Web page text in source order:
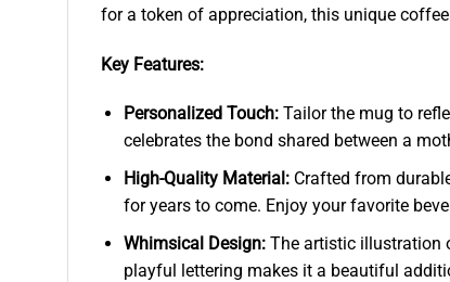
for a token of appreciation, this unique
Key Features:
Personalized Touch:Tailor the mug to
celebrates the bond shared between a
High-Quality Material:Crafted from
for years to come. Enjoy your favorite
Whimsical Design:The artistic illustration
playful lettering makes it a beautiful